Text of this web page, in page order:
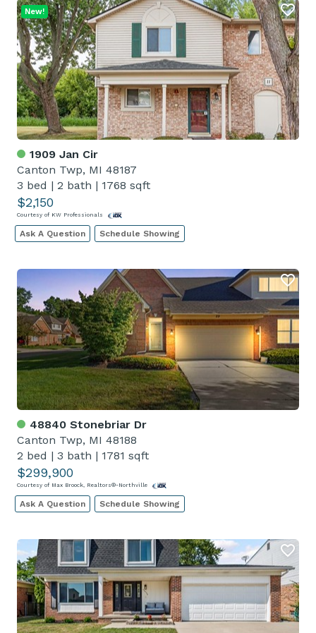
1909 Jan Cir
Canton Twp, MI 48187
3 bed | 2 bath | 1768 sqft
$2,150
Courtesy of KW Professionals
New!
Ask A Question Schedule Showing
48840 Stonebriar Dr
Canton Twp, MI 48188
2 bed | 3 bath | 1781 sqft
$299,900
Courtesy of Max Broock, Realtors®-Northville
Ask A Question Schedule Showing